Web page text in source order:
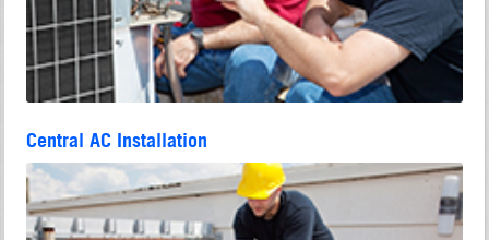
Central AC Installation